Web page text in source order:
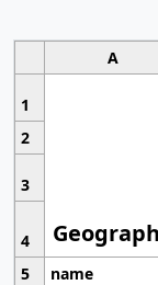
A
1
2
3
4
5
name